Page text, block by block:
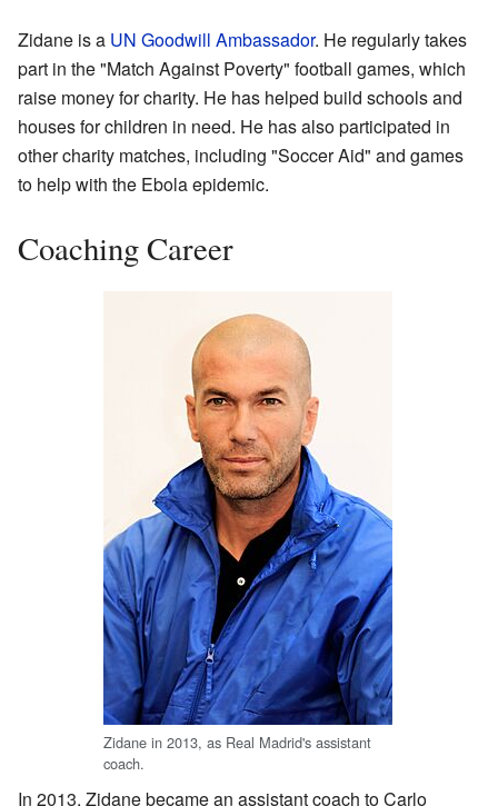
Zidane is a UN Goodwill Ambassador. He regularly takes
part in the "Match Against Poverty" football games, which
raise money for charity. He has helped build schools and
houses for children in need. He has also participated in
other charity matches, including "Soccer Aid" and games
to help with the Ebola epidemic.
Coaching Career
Zidane in 2013, as Real Madrid's assistant
coach.
In 2013, Zidane became an assistant coach to Carlo